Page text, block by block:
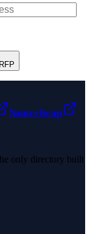
Namecheap
only directory built